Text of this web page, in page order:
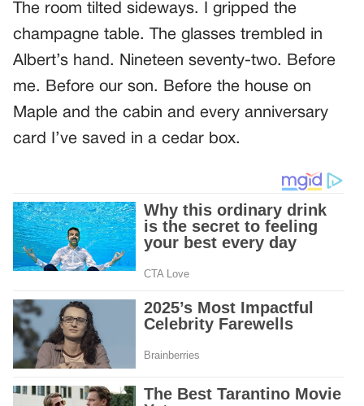
The room tilted sideways. I gripped the
champagne table. The glasses trembled in
Albert’s hand. Nineteen seventy-two. Before
me. Before our son. Before the house on
Maple and the cabin and every anniversary
card I’ve saved in a cedar box.